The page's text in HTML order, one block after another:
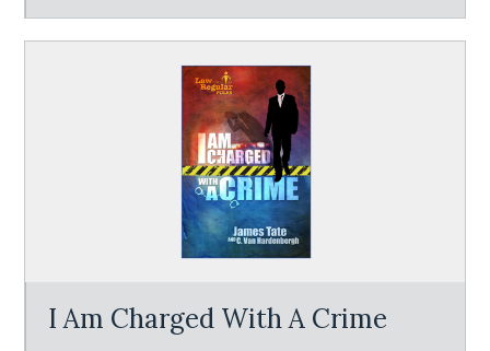
I Am Charged With A Crime